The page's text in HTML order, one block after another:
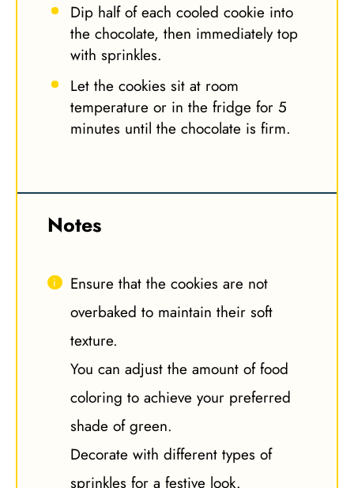
Dip half of each cooled cookie into
the chocolate, then immediately top
with sprinkles.
Let the cookies sit at room
temperature or in the fridge for 5
minutes until the chocolate is firm.
Notes
Ensure that the cookies are not
overbaked to maintain their soft
texture.
You can adjust the amount of food
coloring to achieve your preferred
shade of green.
Decorate with different types of
sprinkles for a festive look.